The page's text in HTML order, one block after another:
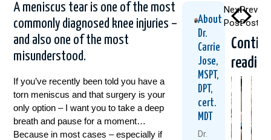
A meniscus tear is one of the most
commonly diagnosed knee injuries –
and also one of the most
misunderstood.
If you’ve recently been told you have a
torn meniscus and that surgery is your
only option – I want you to take a deep
breath and pause for a moment…
Because in most cases – especially if
About
Dr.
Carrie
Jose,
MSPT,
DPT,
cert.
MDT
Dr.
Post
Next
Post
reading